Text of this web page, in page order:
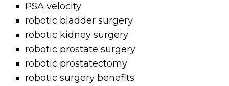
PSA velocity
robotic bladder surgery
robotic kidney surgery
robotic prostate surgery
robotic prostatectomy
robotic surgery benefits